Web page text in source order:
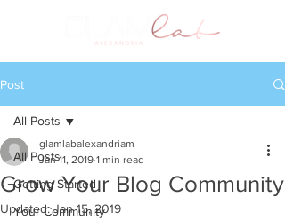
Post
All Posts
Getting Started
Your Community
All Posts
Grow Your Blog Community
glamlabalexandriam
Jan 11, 2019 1 min read
Updated:Jan 15, 2019